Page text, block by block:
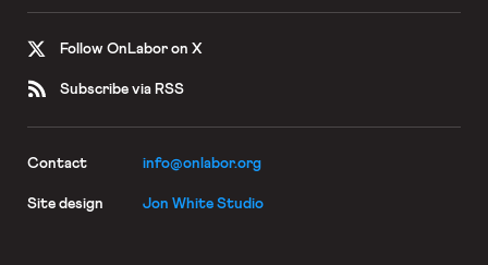
Follow OnLabor on X
Subscribe via RSS
Contact info@onlabor.org
Site design Jon White Studio